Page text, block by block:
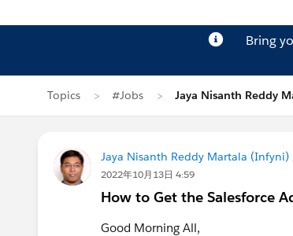
Bring
Topics #Jobs Jaya Nisanth Reddy
Jaya Nisanth Reddy Martala (Infyni)
2022年10月13日 4:59
How to Get the Salesforce
Good Morning All,